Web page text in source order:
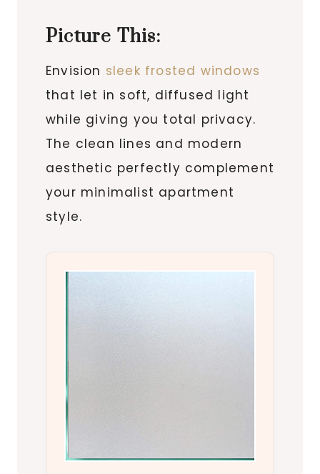
Picture This:
Envision sleek frosted windows
that let in soft, diffused light
while giving you total privacy.
The clean lines and modern
aesthetic perfectly complement
your minimalist apartment
style.